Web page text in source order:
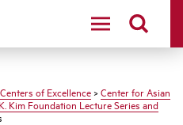
logo
Centers of Excellence > Center for Asian
Kim Foundation Lecture Series and